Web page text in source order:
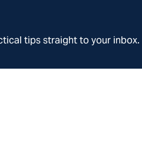
tips straight to your inbox.